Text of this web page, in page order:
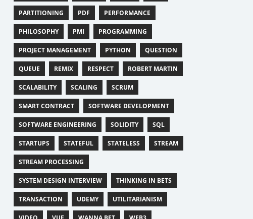
PARTITIONING PDF PERFORMANCE
PHILOSOPHY PMI PROGRAMMING
PROJECT MANAGEMENT PYTHON QUESTION
QUEUE REMIX RESPECT ROBERT MARTIN
SCALABILITY SCALING SCRUM
SMART CONTRACT SOFTWARE DEVELOPMENT
SOFTWARE ENGINEERING SOLIDITY SQL
STARTUPS STATEFUL STATELESS STREAM
STREAM PROCESSING
SYSTEM DESIGN INTERVIEW THINKING IN BETS
TRANSACTION UDEMY UTILITARIANISM